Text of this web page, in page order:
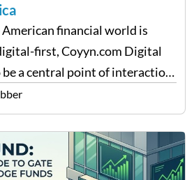
financial world is
first, Coyyn.com Digital
a central point of interaction
education, gig economy
management. Table of
Money Matters…